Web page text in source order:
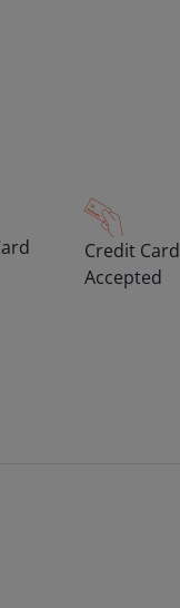
Credit Card
Accepted